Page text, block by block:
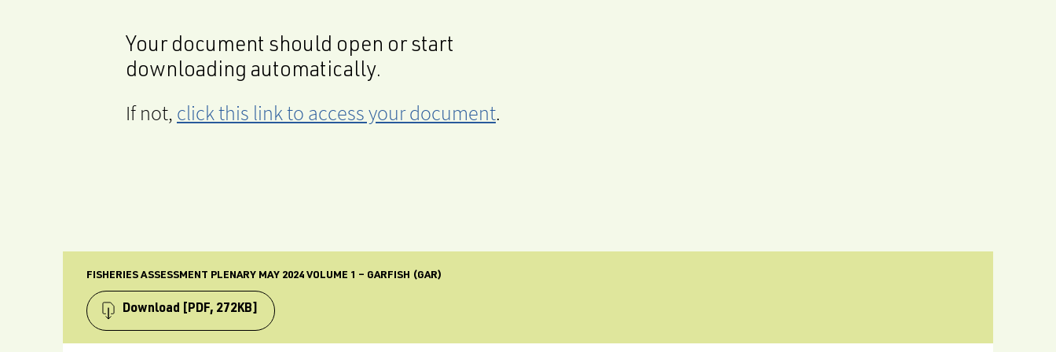
Your document should open or start
downloading automatically.
If not, click this link to access your document.
FISHERIES ASSESSMENT PLENARY MAY 2024 VOLUME 1 – GARFISH (GAR)
Download [PDF, 272KB]